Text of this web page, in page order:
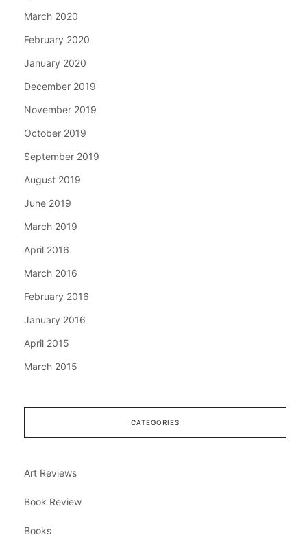
March 2020
February 2020
January 2020
December 2019
November 2019
October 2019
September 2019
August 2019
June 2019
March 2019
April 2016
March 2016
February 2016
January 2016
April 2015
March 2015
CATEGORIES
Art Reviews
Book Review
Books